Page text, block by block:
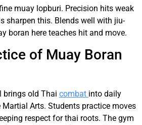
muay lopburi. Precision hits weak
sharpen this. Blends well with jiu-
boran here teaches hit and move.
of Muay Boran
brings old Thai combat into daily
Arts. Students practice moves
respect for thai roots. The gym